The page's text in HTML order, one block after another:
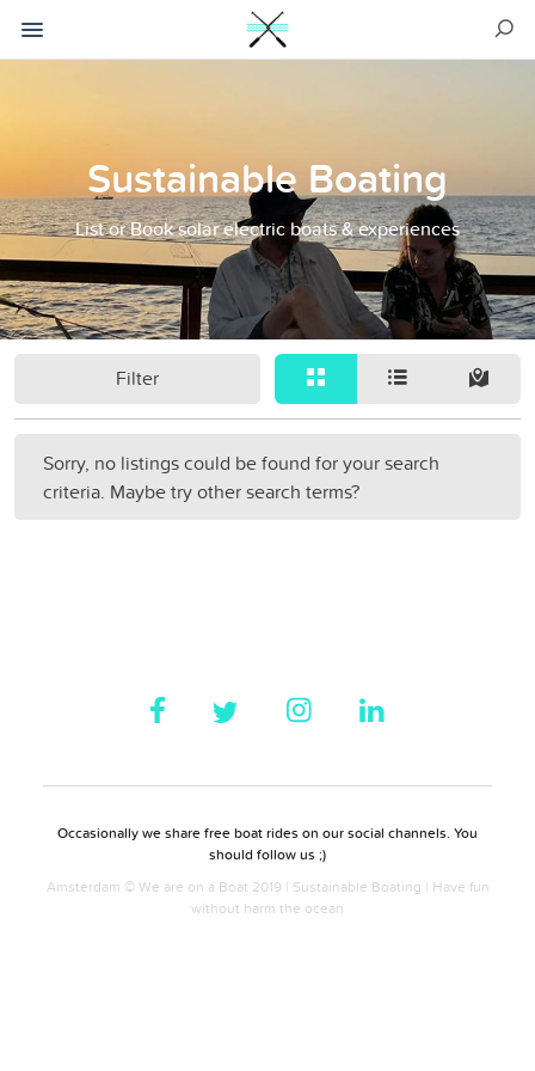
Sustainable Boating
List or Book solar electric boats & experiences
Filter
Sorry, no listings could be found for your search
criteria. Maybe try other search terms?
Occasionally we share free boat rides on our social channels. You
should follow us ;)
Amsterdam © We are on a Boat 2019 | Sustainable Boating | Have fun
without harm the ocean